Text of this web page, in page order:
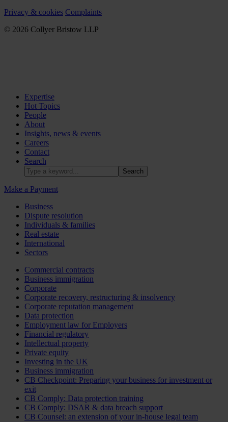
Privacy & cookies Complaints
© 2026 Collyer Bristow LLP
Expertise
Hot Topics
People
About
Insights, news & events
Careers
Contact
Search
Make a Payment
Business
Dispute resolution
Individuals & families
Real estate
International
Sectors
Commercial contracts
Business immigration
Corporate
Corporate recovery, restructuring & insolvency
Corporate reputation management
Data protection
Employment law for Employers
Financial regulatory
Intellectual property
Private equity
Investing in the UK
Business immigration
CB Checkpoint: Preparing your business for investment or
exit
CB Comply: Data protection training
CB Comply: DSAR & data breach support
CB Counsel: an extension of your in-house legal team